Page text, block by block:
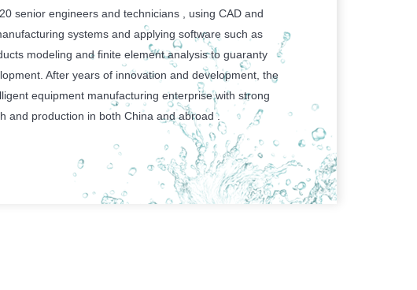
senior engineers and technicians , using CAD and
systems and applying software such as
modeling and finite element analysis to guaranty
After years of innovation and development, the
equipment manufacturing enterprise with strong
and production in both China and abroad .